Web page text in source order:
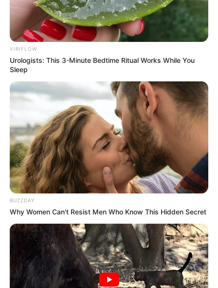
VIRIFLOW
Urologists: This 3-Minute Bedtime Ritual Works While You
Sleep
BUZZDAY
Why Women Can't Resist Men Who Know This Hidden Secret